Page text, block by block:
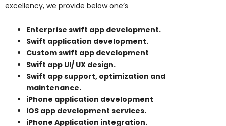
excellency, we provide below one’s
Enterprise swift app development.
Swift application development.
Custom swift app development
Swift app UI/ UX design.
Swift app support, optimization and
maintenance.
iPhone application development
iOS app development services.
iPhone Application integration.